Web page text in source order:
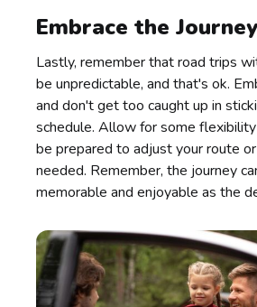
Embrace the Journey
Lastly, remember that road trips
be unpredictable, and that's ok.
and don't get too caught up in
schedule. Allow for some flexibility
be prepared to adjust your route
needed. Remember, the journey
memorable and enjoyable as the